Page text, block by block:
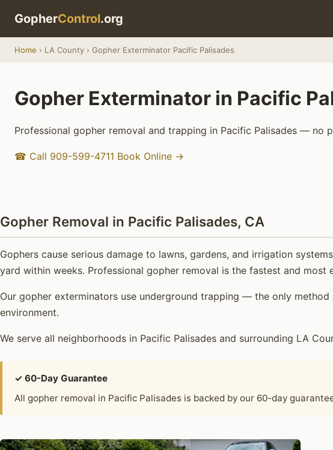
GopherControl.org
Home › LA County › Gopher Exterminator Pacific Palisades
Gopher Exterminator in Pacific
Professional gopher removal and trapping in Pacific Palisades — no
☎ Call 909-599-4711 Book Online →
Gopher Removal in Pacific Palisades, CA
Gophers cause serious damage to lawns, gardens, and irrigation
yard within weeks. Professional gopher removal is the fastest and most
Our gopher exterminators use underground trapping — the only
environment.
We serve all neighborhoods in Pacific Palisades and surrounding LA
✓ 60-Day Guarantee
All gopher removal in Pacific Palisades is backed by our 60-day